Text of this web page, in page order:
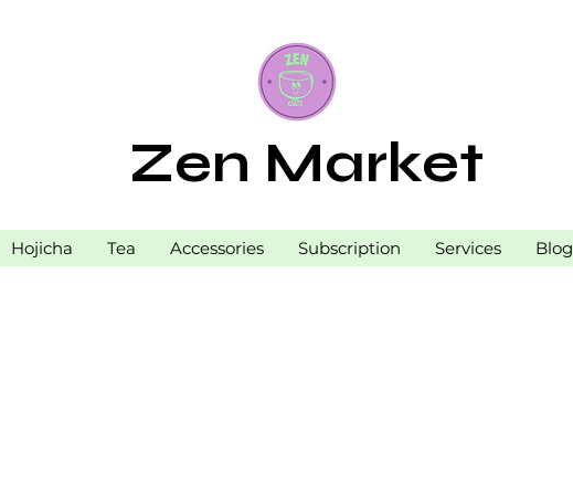
Zen Market
Hojicha Tea Accessories Subscription Services Blog